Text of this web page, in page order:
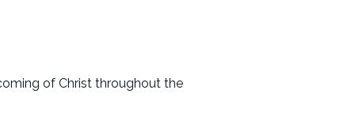
of Christ throughout the